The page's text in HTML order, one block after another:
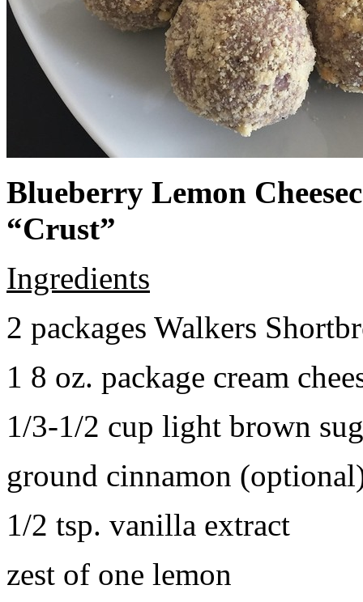
Blueberry Lemon
“Crust”
Ingredients
2 packages Walkers
1 8 oz. package cream
1/3-1/2 cup light brown
ground cinnamon
1/2 tsp. vanilla extract
zest of one lemon